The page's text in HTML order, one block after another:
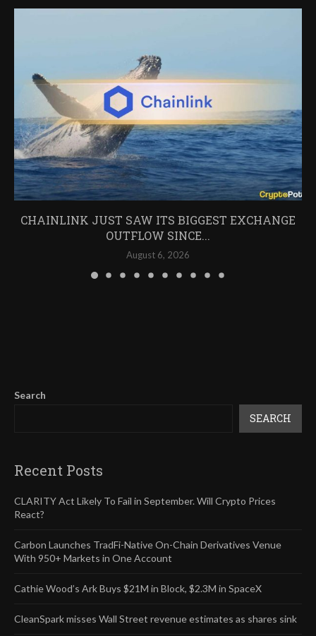
CHAINLINK JUST SAW ITS BIGGEST EXCHANGE
OUTFLOW SINCE...
August 6, 2026
Search
SEARCH
Recent Posts
CLARITY Act Likely To Fail in September. Will Crypto Prices
React?
Carbon Launches TradFi-Native On-Chain Derivatives Venue
With 950+ Markets in One Account
Cathie Wood’s Ark Buys $21M in Block, $2.3M in SpaceX
CleanSpark misses Wall Street revenue estimates as shares sink